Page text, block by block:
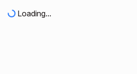
Loading...